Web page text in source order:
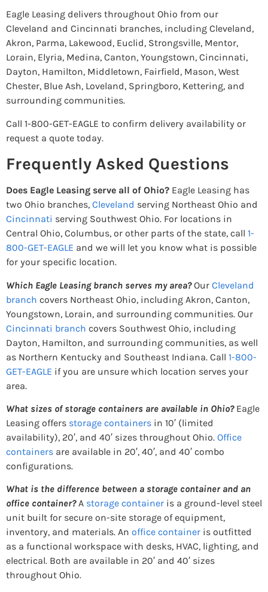
Eagle Leasing delivers throughout Ohio from our
Cleveland and Cincinnati branches, including Cleveland,
Akron, Parma, Lakewood, Euclid, Strongsville, Mentor,
Lorain, Elyria, Medina, Canton, Youngstown, Cincinnati,
Dayton, Hamilton, Middletown, Fairfield, Mason, West
Chester, Blue Ash, Loveland, Springboro, Kettering, and
surrounding communities.
Call 1-800-GET-EAGLE to confirm delivery availability or
request a quote today.
Frequently Asked Questions
Does Eagle Leasing serve all of Ohio? Eagle Leasing has
two Ohio branches, Cleveland serving Northeast Ohio and
Cincinnati serving Southwest Ohio. For locations in
Central Ohio, Columbus, or other parts of the state, call 1-
800-GET-EAGLE and we will let you know what is possible
for your specific location.
Which Eagle Leasing branch serves my area?Our Cleveland
branch covers Northeast Ohio, including Akron, Canton,
Youngstown, Lorain, and surrounding communities. Our
Cincinnati branch covers Southwest Ohio, including
Dayton, Hamilton, and surrounding communities, as well
as Northern Kentucky and Southeast Indiana. Call 1-800-
GET-EAGLE if you are unsure which location serves your
area.
What sizes of storage containers are available in Ohio? Eagle
Leasing offers storage containers in 10′ (limited
availability), 20′, and 40′ sizes throughout Ohio. Office
containers are available in 20′, 40′, and 40′ combo
configurations.
What is the difference between a storage container and an
office container?A storage container is a ground-level steel
unit built for secure on-site storage of equipment,
inventory, and materials. An office container is outfitted
as a functional workspace with desks, HVAC, lighting, and
electrical. Both are available in 20′ and 40′ sizes
throughout Ohio.